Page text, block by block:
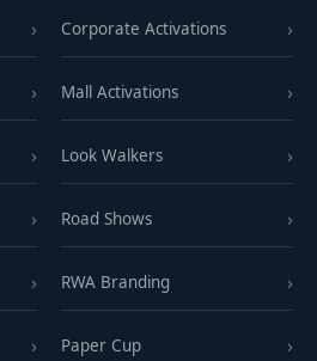
Corporate Activations
Mall Activations
Look Walkers
Road Shows
RWA Branding
Paper Cup